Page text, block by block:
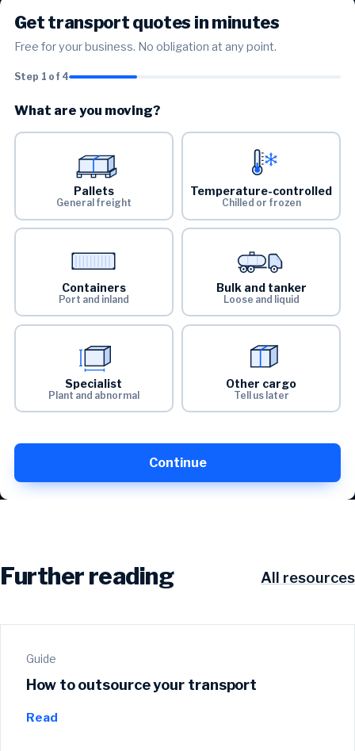
Get transport quotes in minutes
Free for your business. No obligation at any point.
Step 1 of 4
What are you moving?
Pallets
General freight
Temperature-controlled
Chilled or frozen
Containers
Port and inland
Bulk and tanker
Loose and liquid
Specialist
Plant and abnormal
Other cargo
Tell us later
Continue
Further reading All resources
Guide
How to outsource your transport
Read